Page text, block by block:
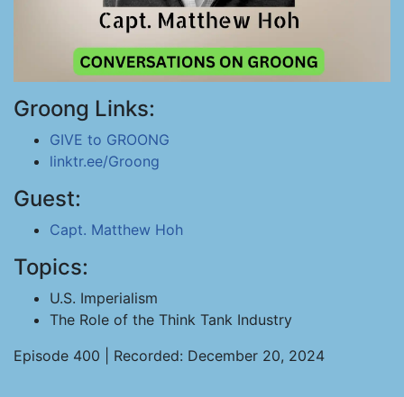
Groong Links:
GIVE to GROONG
linktr.ee/Groong
Guest:
Capt. Matthew Hoh
Topics:
U.S. Imperialism
The Role of the Think Tank Industry
Episode 400 | Recorded: December 20, 2024